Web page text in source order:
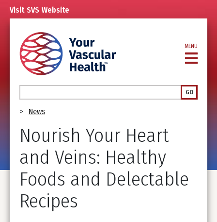
Skip
content
Visit SVS Website
GO
MENU
Breadcrumb
News
Nourish Your Heart
and Veins: Healthy
Foods and Delectable
Recipes